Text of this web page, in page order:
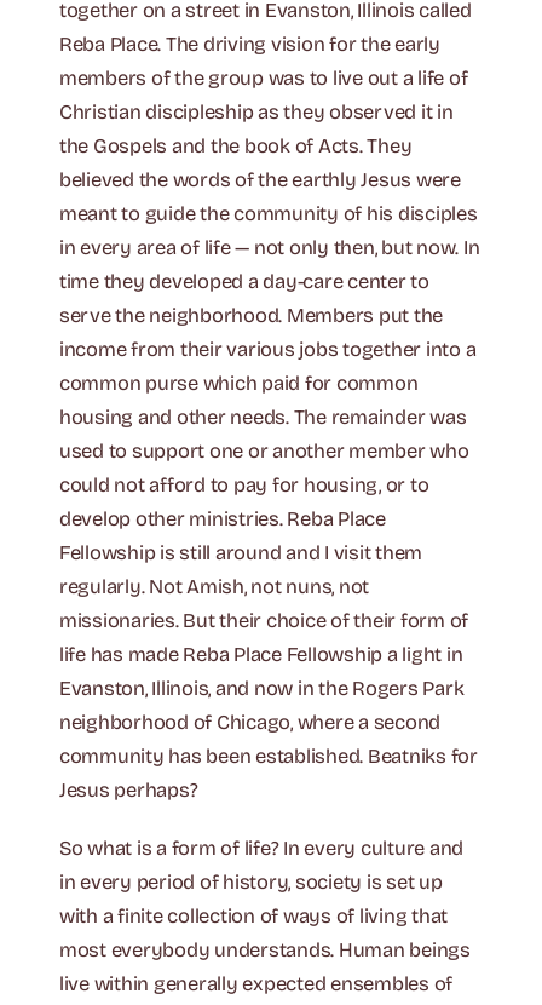
together on a street in Evanston, Illinois called
Reba Place. The driving vision for the early
members of the group was to live out a life of
Christian discipleship as they observed it in
the Gospels and the book of Acts. They
believed the words of the earthly Jesus were
meant to guide the community of his disciples
in every area of life — not only then, but now. In
time they developed a day-care center to
serve the neighborhood. Members put the
income from their various jobs together into a
common purse which paid for common
housing and other needs. The remainder was
used to support one or another member who
could not afford to pay for housing, or to
develop other ministries. Reba Place
Fellowship is still around and I visit them
regularly. Not Amish, not nuns, not
missionaries. But their choice of their form of
life has made Reba Place Fellowship a light in
Evanston, Illinois, and now in the Rogers Park
neighborhood of Chicago, where a second
community has been established. Beatniks for
Jesus perhaps?
So what is a form of life? In every culture and
in every period of history, society is set up
with a finite collection of ways of living that
most everybody understands. Human beings
live within generally expected ensembles of